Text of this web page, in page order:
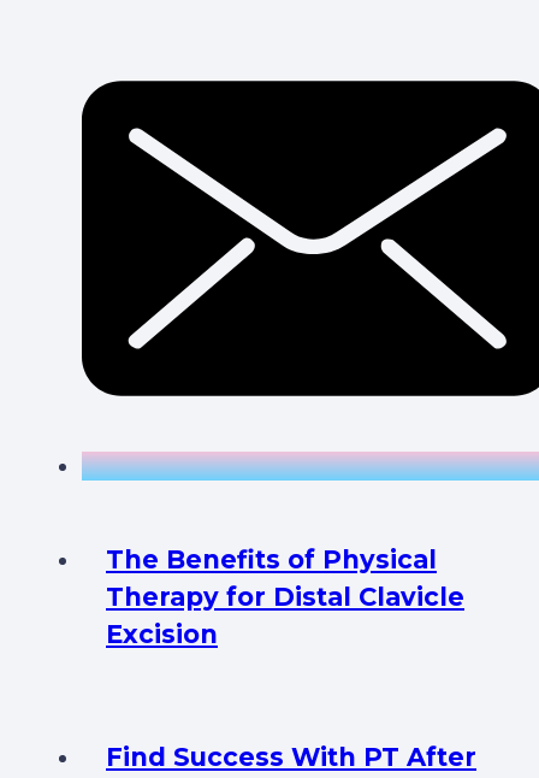
The Benefits of Physical
Therapy for Distal Clavicle
Excision
Find Success With PT After